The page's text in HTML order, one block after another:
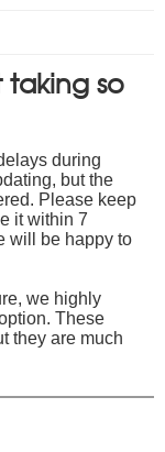
taking so
during
but the
Please keep
it within 7
will be happy to
we highly
These
they are much